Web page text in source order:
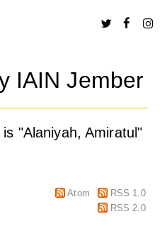
IAIN Jember
is "Alaniyah, Amiratul"
Atom
RSS 1.0
RSS 2.0